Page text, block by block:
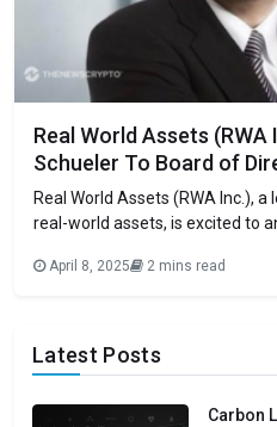
Real World Assets
Schueler To Board of
Real World Assets (RWA Inc.),
real-world assets, is excited to
immediately. Schueler is a
April 8, 2025 2 mins read
Latest Posts
Carbon